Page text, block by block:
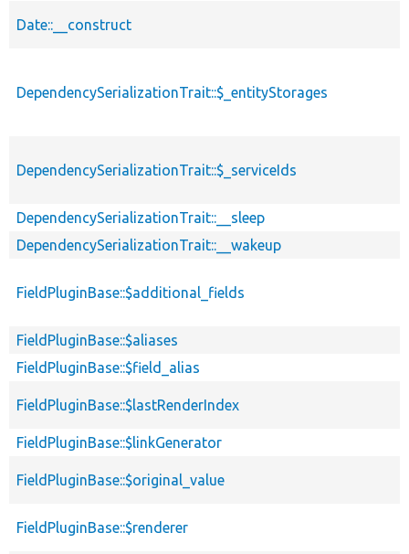
Date::__construct
DependencySerializationTrait::$_entityStorages
DependencySerializationTrait::$_serviceIds
DependencySerializationTrait::__sleep
DependencySerializationTrait::__wakeup
FieldPluginBase::$additional_fields
FieldPluginBase::$aliases
FieldPluginBase::$field_alias
FieldPluginBase::$lastRenderIndex
FieldPluginBase::$linkGenerator
FieldPluginBase::$original_value
FieldPluginBase::$renderer